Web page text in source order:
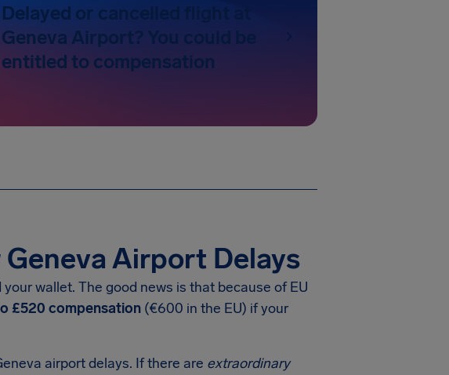
Delayed or cancelled flight at
Geneva Airport? You could be
entitled to compensation
Airport Delays
wallet. The good news is that because of EU
£520 compensation (€600 in the EU) if your
airport delays. If there are extraordinary